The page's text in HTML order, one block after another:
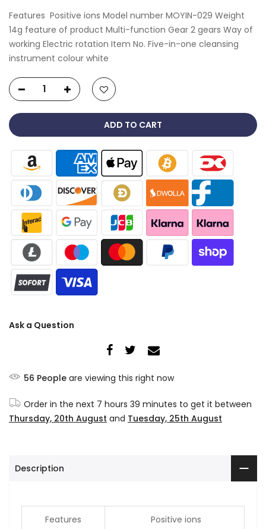
Features Positive ions Model number MOYIN-029 Weight
14g feature of product Multi-function Gear 2 gears Way of
working Electric rotation Item No. Five-in-one cleansing
instrument colour white
ADD TO CART
Ask a Question
56 People are viewing this right now
Order in the next 7 hours 39 minutes to get it between
Thursday, 20th August and Tuesday, 25th August
Description
Features Positive ions